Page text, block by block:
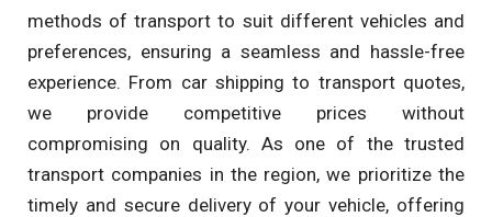
methods of transport to suit different vehicles and
preferences, ensuring a seamless and hassle-free
experience. From car shipping to transport quotes,
we provide competitive prices without
compromising on quality. As one of the trusted
transport companies in the region, we prioritize the
timely and secure delivery of your vehicle, offering